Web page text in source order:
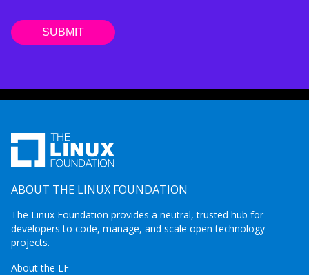
ABOUT THE LINUX FOUNDATION
The Linux Foundation provides a neutral, trusted hub for
developers to code, manage, and scale open technology
projects.
About the LF